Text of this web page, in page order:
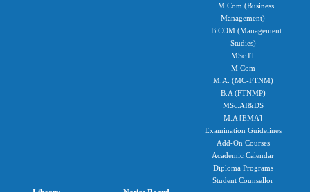
M.Com (Business
Management)
B.COM (Management
Studies)
MSc IT
M Com
M.A. (MC-FTNM)
B.A (FTNMP)
MSc.AI&DS
M.A [EMA]
Examination Guidelines
Add-On Courses
Academic Calendar
Diploma Programs
Student Counsellor